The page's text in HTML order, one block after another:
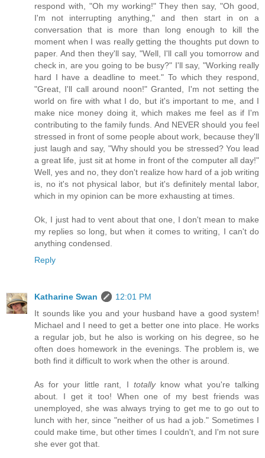
respond with, "Oh my working!" They then say, "Oh good,
I'm not interrupting anything," and then start in on a
conversation that is more than long enough to kill the
moment when I was really getting the thoughts put down to
paper. And then they'll say, "Well, I'll call you tomorrow and
check in, are you going to be busy?" I'll say, "Working really
hard I have a deadline to meet." To which they respond,
"Great, I'll call around noon!" Granted, I'm not setting the
world on fire with what I do, but it's important to me, and I
make nice money doing it, which makes me feel as if I'm
contributing to the family funds. And NEVER should you feel
stressed in front of some people about work, because they'll
just laugh and say, "Why should you be stressed? You lead
a great life, just sit at home in front of the computer all day!"
Well, yes and no, they don't realize how hard of a job writing
is, no it's not physical labor, but it's definitely mental labor,
which in my opinion can be more exhausting at times.
Ok, I just had to vent about that one, I don't mean to make
my replies so long, but when it comes to writing, I can't do
anything condensed.
Reply
Katharine Swan
12:01 PM
It sounds like you and your husband have a good system!
Michael and I need to get a better one into place. He works
a regular job, but he also is working on his degree, so he
often does homework in the evenings. The problem is, we
both find it difficult to work when the other is around.
As for your little rant, I totallyknow what you're talking
about. I get it too! When one of my best friends was
unemployed, she was always trying to get me to go out to
lunch with her, since "neither of us had a job." Sometimes I
could make time, but other times I couldn't, and I'm not sure
she ever got that.